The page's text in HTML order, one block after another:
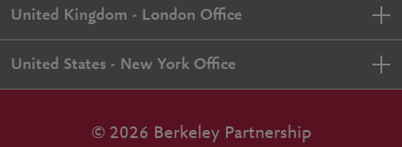
United Kingdom - London Office
United States - New York Office
© 2026 Berkeley Partnership